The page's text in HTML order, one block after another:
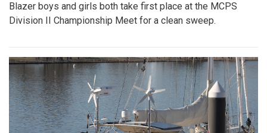
Blazer boys and girls both take first place at the MCPS
Division II Championship Meet for a clean sweep.